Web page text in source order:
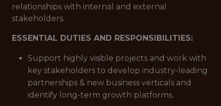
relationships with internal and external
stakeholders.
ESSENTIAL DUTIES AND RESPONSIBILITIES:
Support highly visible projects and work with
key stakeholders to develop industry-leading
partnerships & new business verticals and
identify long-term growth platforms.